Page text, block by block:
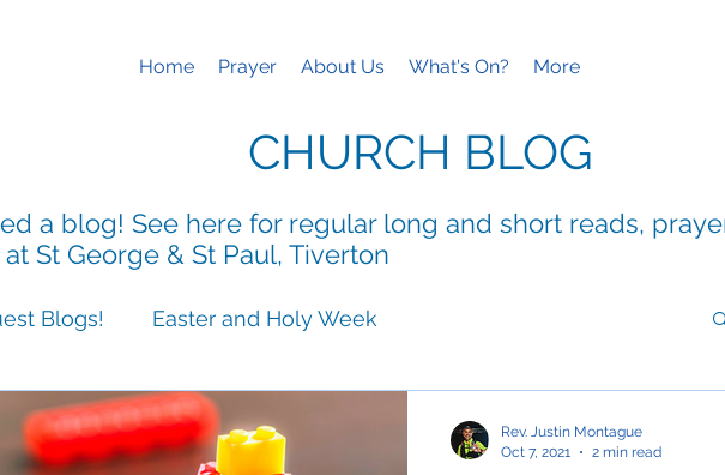
Home Prayer About Us What's On? More
CHURCH BLOG
a blog! See here for regular long and short reads,
St George & St Paul, Tiverton
Blogs! Easter and Holy Week
Sermon Series
Rev. Justin Montague
Oct 7, 2021
2 min read